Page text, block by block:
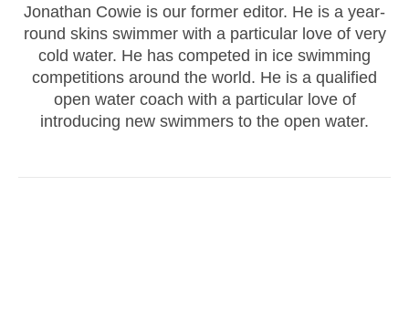
Jonathan Cowie is our former editor. He is a year-
round skins swimmer with a particular love of very
cold water. He has competed in ice swimming
competitions around the world. He is a qualified
open water coach with a particular love of
introducing new swimmers to the open water.